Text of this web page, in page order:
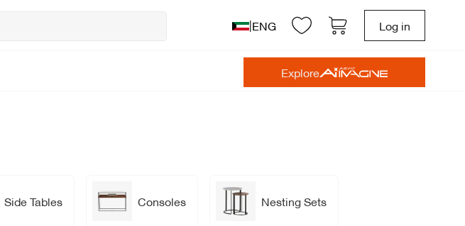
|ENG Log in
Explore
Side Tables Consoles Nesting Sets